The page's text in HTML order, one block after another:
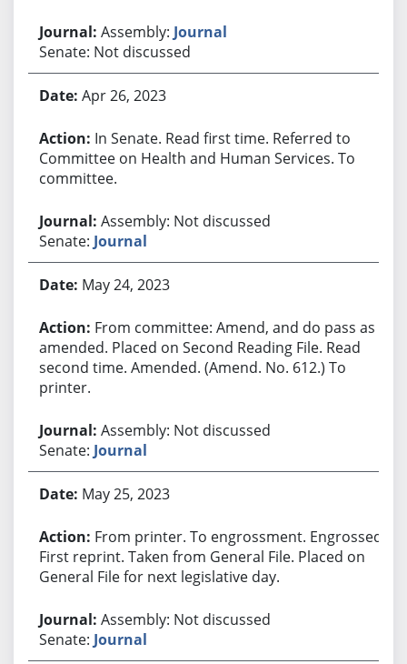
Assembly: Journal
Senate: Not discussed
Apr 26, 2023
In Senate. Read first time. Referred to
Committee on Health and Human Services. To
committee.
Assembly: Not discussed
Senate: Journal
May 24, 2023
From committee: Amend, and do pass as
amended. Placed on Second Reading File. Read
second time. Amended. (Amend. No. 612.) To
printer.
Assembly: Not discussed
Senate: Journal
May 25, 2023
From printer. To engrossment. Engrossed.
First reprint. Taken from General File. Placed on
General File for next legislative day.
Assembly: Not discussed
Senate: Journal